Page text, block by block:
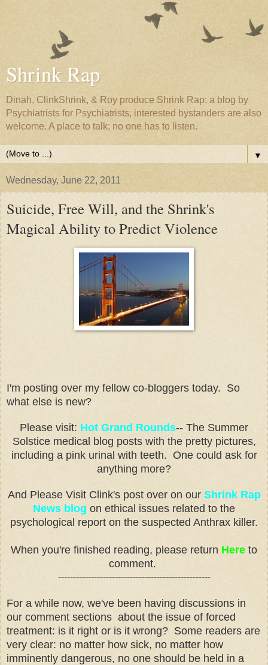
Shrink Rap
Dinah, ClinkShrink, & Roy produce Shrink Rap: a blog by
Psychiatrists for Psychiatrists, interested bystanders are also
welcome. A place to talk; no one has to listen.
▼
Wednesday, June 22, 2011
Suicide, Free Will, and the Shrink's
Magical Ability to Predict Violence
I'm posting over my fellow co-bloggers today. So
what else is new?
Please visit: Hot Grand Rounds-- The Summer
Solstice medical blog posts with the pretty pictures,
including a pink urinal with teeth. One could ask for
anything more?
And Please Visit Clink's post over on our Shrink Rap
News blog on ethical issues related to the
psychological report on the suspected Anthrax killer.
When you're finished reading, please return Here to
comment.
---------------------------------------------------
For a while now, we've been having discussions in
our comment sections about the issue of forced
treatment: is it right or is it wrong? Some readers are
very clear: no matter how sick, no matter how
imminently dangerous, no one should be held in a